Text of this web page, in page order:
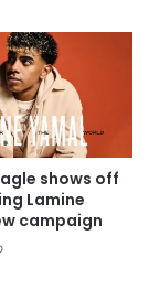
shows off
Lamine
campaign